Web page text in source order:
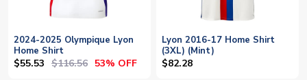
2024-2025 Olympique Lyon
Home Shirt
$55.53 $116.56 53% OFF
Lyon 2016-17 Home Shirt
(3XL) (Mint)
$82.28